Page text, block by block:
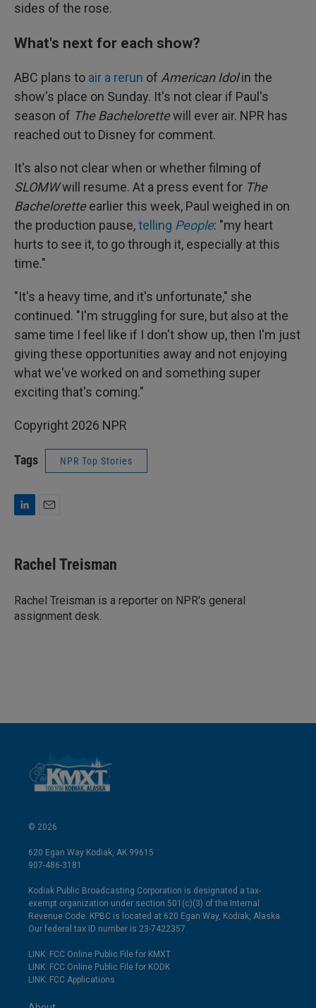
sides of the rose.
What's next for each show?
ABC plans to air a rerun of American Idolin the
show's place on Sunday. It's not clear if Paul's
season of The Bachelorettewill ever air. NPR has
reached out to Disney for comment.
It's also not clear when or whether filming of
SLOMWwill resume. At a press event for The
Bacheloretteearlier this week, Paul weighed in on
the production pause,telling People: "my heart
hurts to see it, to go through it, especially at this
time."
"It's a heavy time, and it's unfortunate," she
continued. "I'm struggling for sure, but also at the
same time I feel like if I don't show up, then I'm just
giving these opportunities away and not enjoying
what we've worked on and something super
exciting that's coming."
Copyright 2026 NPR
Tags NPR Top Stories
k
e
I
n
i
l
Rachel Treisman
Rachel Treisman is a reporter on NPR's general
assignment desk.
© 2026
620 Egan Way Kodiak, AK 99615
907-486-3181
Kodiak Public Broadcasting Corporation is designated a tax-
exempt organization under section 501(c)(3) of the Internal
Revenue Code. KPBC is located at 620 Egan Way, Kodiak, Alaska.
Our federal tax ID number is 23-7422357.
LINK: FCC Online Public File for KMXT
LINK: FCC Online Public File for KODK
LINK: FCC Applications